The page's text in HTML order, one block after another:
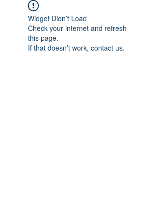
Widget Didn’t Load
Check your internet and refresh
this page.
If that doesn’t work, contact us.